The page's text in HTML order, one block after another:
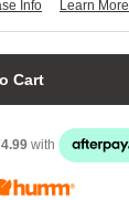
Cart
Learn More
Info